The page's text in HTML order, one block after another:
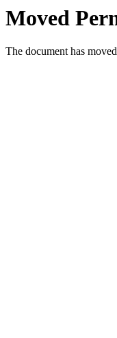
Moved
The document has moved